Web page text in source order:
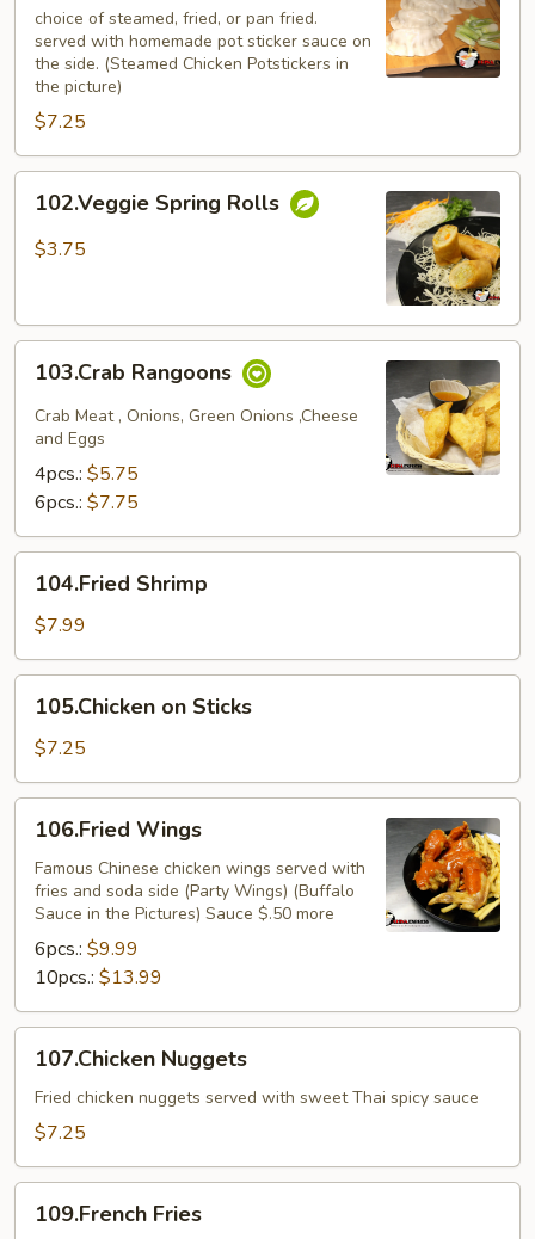
Potstickers
(6)
choice of steamed, fried, or pan fried.
served with homemade pot sticker sauce on
the side. (Steamed Chicken Potstickers in
the picture)
$7.25
Spring
Rolls
102.Veggie Spring Rolls
$3.75
Rangoons
103.Crab Rangoons
Crab Meat , Onions, Green Onions ,Cheese
and Eggs
4pcs.: $5.75
6pcs.: $7.75
Shrimp
104.Fried Shrimp
$7.99
Sticks
105.Chicken on Sticks
$7.25
Wings
106.Fried Wings
Famous Chinese chicken wings served with
fries and soda side (Party Wings) (Buffalo
Sauce in the Pictures) Sauce $.50 more
6pcs.: $9.99
10pcs.: $13.99
Nuggets
107.Chicken Nuggets
Fried chicken nuggets served with sweet Thai spicy sauce
$7.25
Fries
109.French Fries